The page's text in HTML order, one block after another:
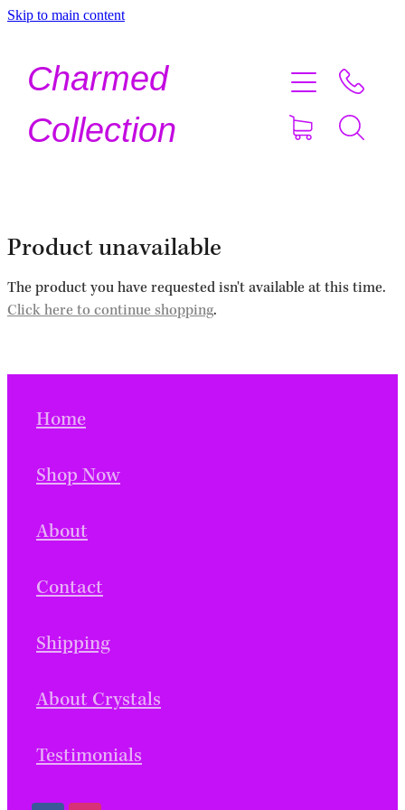
Skip to main content
Charmed
Collection
Product unavailable
The product you have requested isn't available at this time.
Click here to continue shopping.
Home
Shop Now
About
Contact
Shipping
About Crystals
Testimonials
Shop Now
About Crystals
Testimonials